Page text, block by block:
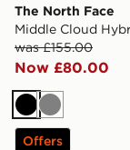
The North Face
Middle Cloud
was £155.00
Now £80.00
Black
Grey
Offers